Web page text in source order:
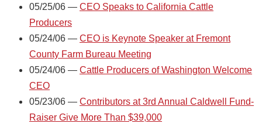
05/25/06 — CEO Speaks to California Cattle
Producers
05/24/06 — CEO is Keynote Speaker at Fremont
County Farm Bureau Meeting
05/24/06 — Cattle Producers of Washington Welcome
CEO
05/23/06 — Contributors at 3rd Annual Caldwell Fund-
Raiser Give More Than $39,000